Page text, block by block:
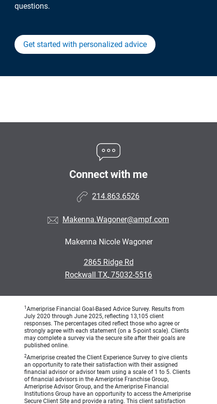
questions.
Get started with personalized advice
Connect with me
214.863.6526
Makenna.Wagoner@ampf.com
Makenna Nicole Wagoner
2865 Ridge Rd
•
Rockwall TX, 75032-5516
1 Ameriprise Financial Goal-Based Advice Survey. Results from
July 2020 through June 2025, reflecting 13,105 client
responses. The percentages cited reflect those who agree or
strongly agree with each statement (on a 5-point scale). Clients
may complete a survey via the secure site after their goals are
published online.
2Ameriprise created the Client Experience Survey to give clients
an opportunity to rate their satisfaction with their assigned
financial advisor or advisor team using a scale of 1 to 5. Clients
of financial advisors in the Ameriprise Franchise Group,
Ameriprise Advisor Group, and the Ameriprise Financial
Institutions Group have an opportunity to access the Ameriprise
Secure Client Site and provide a rating. This client satisfaction